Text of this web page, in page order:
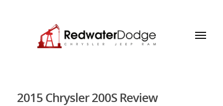
2015 Chrysler 200S Review